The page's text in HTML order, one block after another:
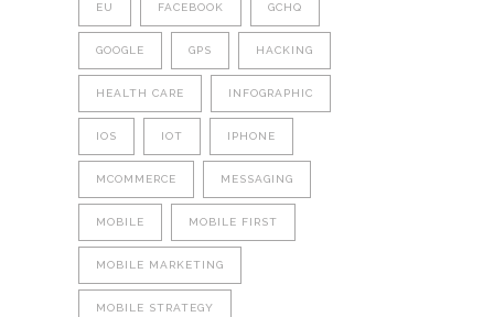
EU FACEBOOK GCHQ
GOOGLE GPS HACKING
HEALTH CARE INFOGRAPHIC
IOS IOT IPHONE
MCOMMERCE MESSAGING
MOBILE MOBILE FIRST
MOBILE MARKETING
MOBILE STRATEGY